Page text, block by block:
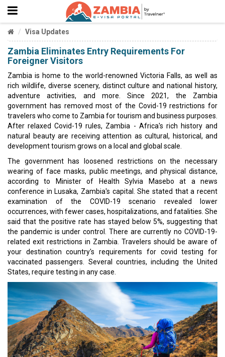
Visa Updates
Zambia Eliminates Entry Requirements For
Foreigner Visitors
Zambia is home to the world-renowned Victoria Falls, as well as
rich wildlife, diverse scenery, distinct culture and national history,
adventure activities, and more. Since 2021, the Zambia
government has removed most of the Covid-19 restrictions for
travelers who come to Zambia for tourism and business purposes.
After relaxed Covid-19 rules, Zambia - Africa's rich history and
natural beauty are receiving attention as cultural, historical, and
development tourism grows on a local and global scale.
The government has loosened restrictions on the necessary
wearing of face masks, public meetings, and physical distance,
according to Minister of Health Sylvia Masebo at a news
conference in Lusaka, Zambia's capital. She stated that a recent
examination of the COVID-19 scenario revealed lower
occurrences, with fewer cases, hospitalizations, and fatalities. She
said that the positive rate has stayed below 5%, suggesting that
the pandemic is under control. There are currently no COVID-19-
related exit restrictions in Zambia. Travelers should be aware of
your destination country's requirements for covid testing for
vaccinated passengers. Several countries, including the United
States, require testing in any case.